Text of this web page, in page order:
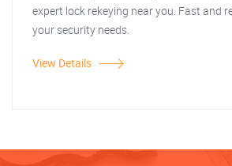
expert lock rekeying near you. Fast and
your security needs.
View Details